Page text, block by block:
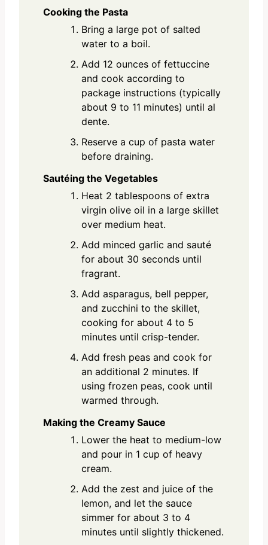
Cooking the Pasta
Bring a large pot of salted
water to a boil.
Add 12 ounces of fettuccine
and cook according to
package instructions (typically
about 9 to 11 minutes) until al
dente.
Reserve a cup of pasta water
before draining.
Sautéing the Vegetables
Heat 2 tablespoons of extra
virgin olive oil in a large skillet
over medium heat.
Add minced garlic and sauté
for about 30 seconds until
fragrant.
Add asparagus, bell pepper,
and zucchini to the skillet,
cooking for about 4 to 5
minutes until crisp-tender.
Add fresh peas and cook for
an additional 2 minutes. If
using frozen peas, cook until
warmed through.
Making the Creamy Sauce
Lower the heat to medium-low
and pour in 1 cup of heavy
cream.
Add the zest and juice of the
lemon, and let the sauce
simmer for about 3 to 4
minutes until slightly thickened.